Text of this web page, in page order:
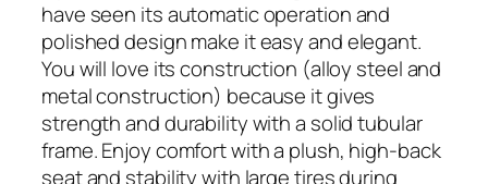
have seen its automatic operation and
polished design make it easy and elegant.
You will love its construction (alloy steel and
metal construction) because it gives
strength and durability with a solid tubular
frame. Enjoy comfort with a plush, high-back
seat and stability with large tires during